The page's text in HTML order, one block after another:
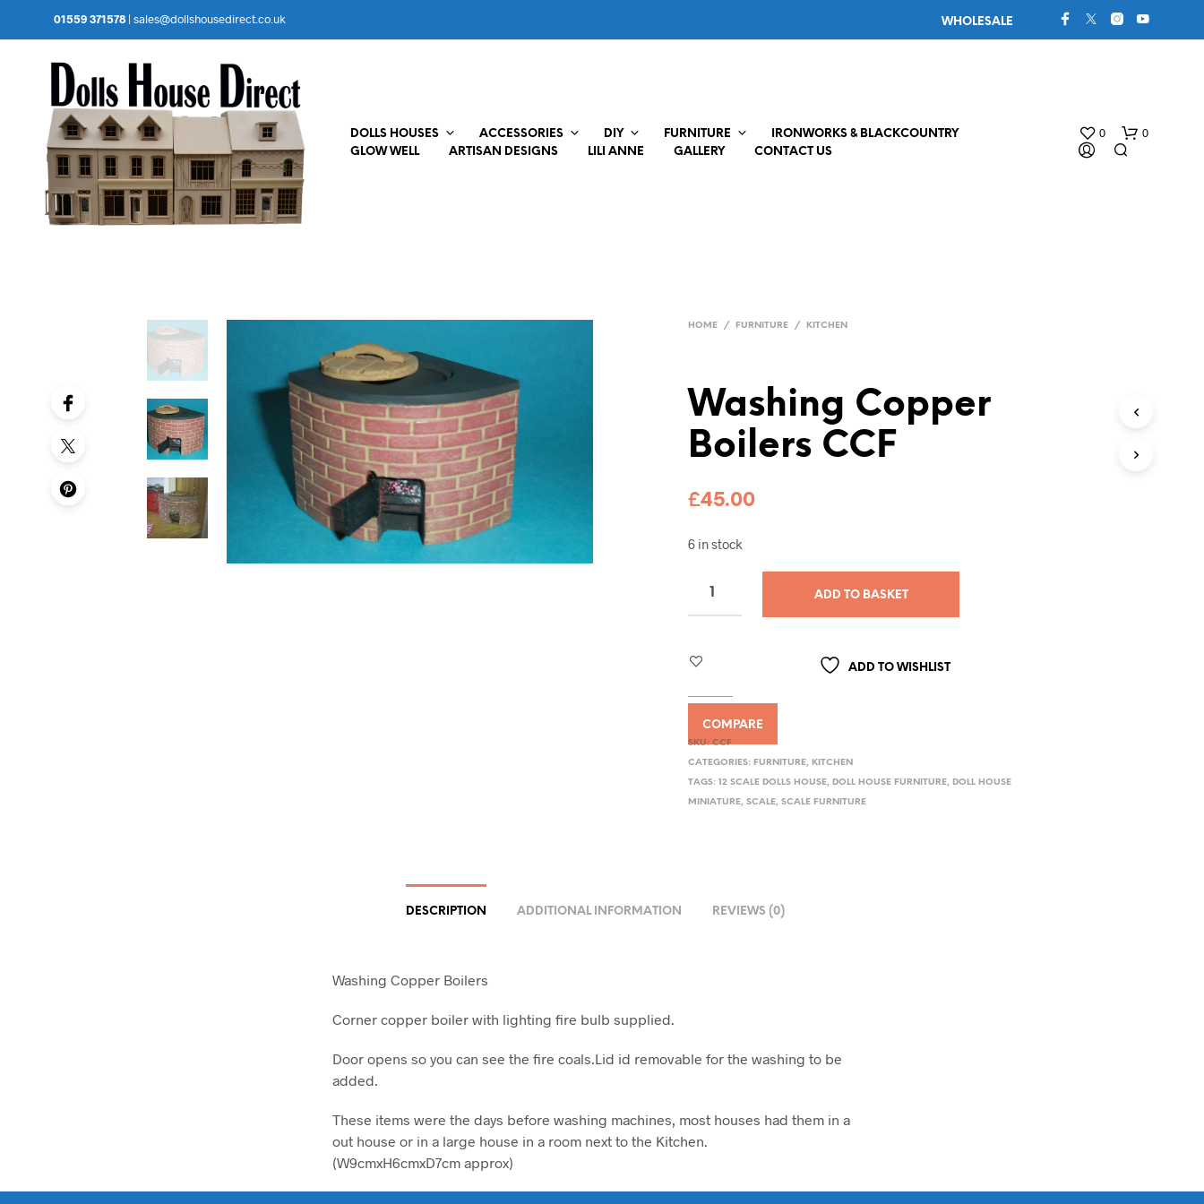
01559 371578 | sales@dollshousedirect.co.uk WHOLESALE
DOLLS HOUSES ACCESSORIES DIY FURNITURE
IRONWORKS & BLACKCOUNTRY
GLOW WELL
ARTISAN DESIGNS LILI ANNE GALLERY CONTACT US
0 0
HOME / FURNITURE / KITCHEN
Washing Copper
Boilers CCF
£45.00
6 in stock
ADD TO BASKET
ADD TO WISHLIST
COMPARE
SKU:CCF
CATEGORIES: FURNITURE, KITCHEN
TAGS:12 SCALE DOLLS HOUSE, DOLL HOUSE FURNITURE, DOLL HOUSE
MINIATURE,SCALE,SCALE FURNITURE
DESCRIPTION ADDITIONAL INFORMATION REVIEWS (0)
Washing Copper Boilers
Corner copper boiler with lighting fire bulb supplied.
Door opens so you can see the fire coals.Lid id removable for the washing to be
added.
These items were the days before washing machines, most houses had them in a
out house or in a large house in a room next to the Kitchen.
(W9cmxH6cmxD7cm approx)